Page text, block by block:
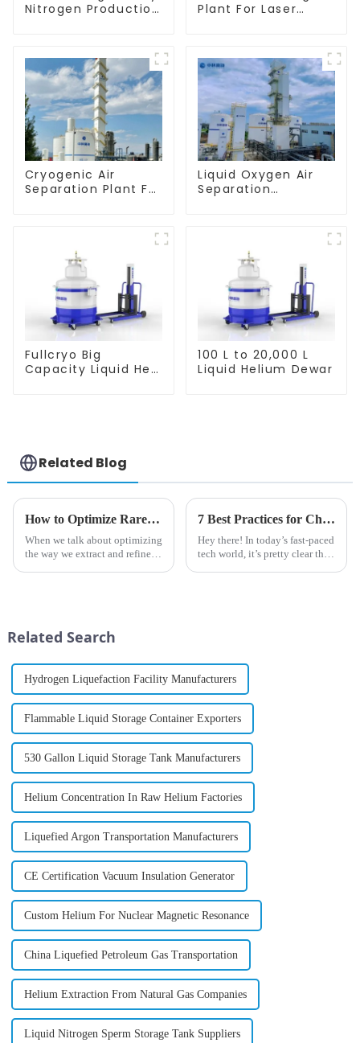
Nitrogen Production
Plant For Laser
Cryogenic Air
Separation Plant For
Liquid Oxygen Air
Separation
Fullcryo Big
Capacity Liquid He
100 L to 20,000 L
Liquid Helium Dewar
Related Blog
How to Optimize Rare Gas Extraction and Rectification Processes?
When we talk about optimizing
the way we extract and refine
7 Best Practices for Choosing the Right Cryogenic Nitrogen Generator for Your Business
Hey there! In today’s fast-paced
tech world, it’s pretty clear that
Related Search
Hydrogen Liquefaction Facility Manufacturers
Flammable Liquid Storage Container Exporters
530 Gallon Liquid Storage Tank Manufacturers
Helium Concentration In Raw Helium Factories
Liquefied Argon Transportation Manufacturers
CE Certification Vacuum Insulation Generator
Custom Helium For Nuclear Magnetic Resonance
China Liquefied Petroleum Gas Transportation
Helium Extraction From Natural Gas Companies
Liquid Nitrogen Sperm Storage Tank Suppliers